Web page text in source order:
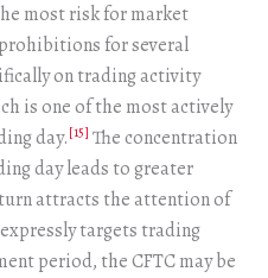
most risk for market
for several
on trading activity
is one of the most actively
day.[15] The concentration
day leads to greater
attracts the attention of
targets trading
period, the CFTC may be